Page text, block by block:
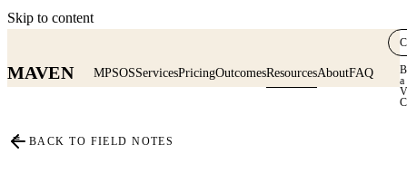
Skip to content
MAVEN MPSOSServicesPricingOutcomesResourcesAboutFAQ
a
≡ BACK TO FIELD NOTES